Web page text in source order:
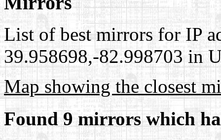
List of best mirrors for IP
39.958698,-82.998703 in
Map showing the closest
Found 9 mirrors which